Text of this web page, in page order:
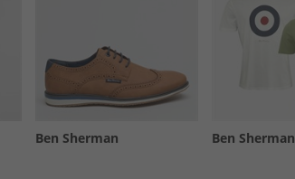
Ben Sherman Ben Sherman